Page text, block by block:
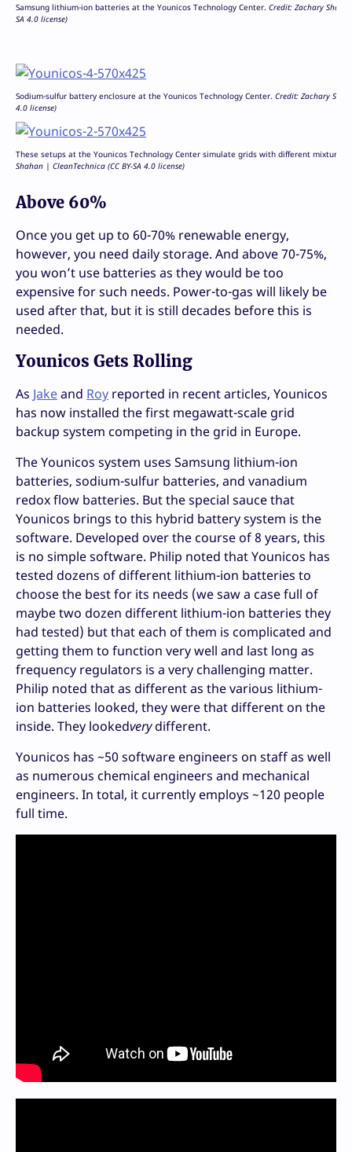
Samsung lithium-ion batteries at the Younicos Technology Center. Credit: Zachary
SA 4.0 license)
Sodium-sulfur battery enclosure at the Younicos Technology Center. Credit: Zachary
4.0 license)
These setups at the Younicos Technology Center simulate grids with different mixtures
Shahan | CleanTechnica (CC BY-SA 4.0 license)
Above 60%
Once you get up to 60-70% renewable energy,
however, you need daily storage. And above 70-75%,
you won’t use batteries as they would be too
expensive for such needs. Power-to-gas will likely be
used after that, but it is still decades before this is
needed.
Younicos Gets Rolling
As Jakeand Roy reported in recent articles, Younicos
has now installed the first megawatt-scale grid
backup system competing in the grid in Europe.
The Younicos system uses Samsung lithium-ion
batteries, sodium-sulfur batteries, and vanadium
redox flow batteries. But the special sauce that
Younicos brings to this hybrid battery system is the
software. Developed over the course of 8 years, this
is no simple software. Philip noted that Younicos has
tested dozens of different lithium-ion batteries to
choose the best for its needs (we saw a case full of
maybe two dozen different lithium-ion batteries they
had tested) but that each of them is complicated and
getting them to function very well and last long as
frequency regulators is a very challenging matter.
Philip noted that as different as the various lithium-
ion batteries looked, they were that different on the
inside. They lookedverydifferent.
Younicos has ~50 software engineers on staff as well
as numerous chemical engineers and mechanical
engineers. In total, it currently employs ~120 people
full time.